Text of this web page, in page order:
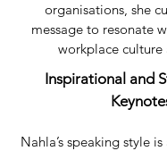
organisations, she
message to resonate
workplace culture
Inspirational and
Nahla’s speaking style